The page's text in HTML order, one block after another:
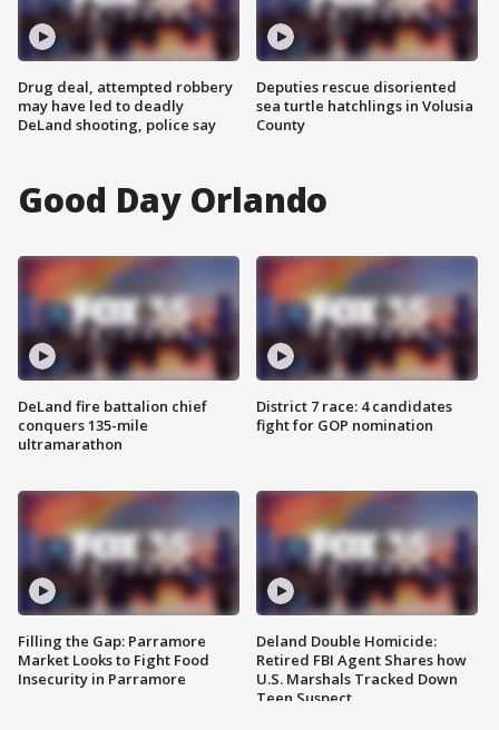
Drug deal, attempted robbery
may have led to deadly
DeLand shooting, police say
Deputies rescue disoriented
sea turtle hatchlings in Volusia
County
Good Day Orlando
DeLand fire battalion chief
conquers 135-mile
ultramarathon
Filling the Gap: Parramore
Market Looks to Fight Food
Insecurity in Parramore
District 7 race: 4 candidates
fight for GOP nomination
Deland Double Homicide:
Retired FBI Agent Shares how
U.S. Marshals Tracked Down
Teen Suspect